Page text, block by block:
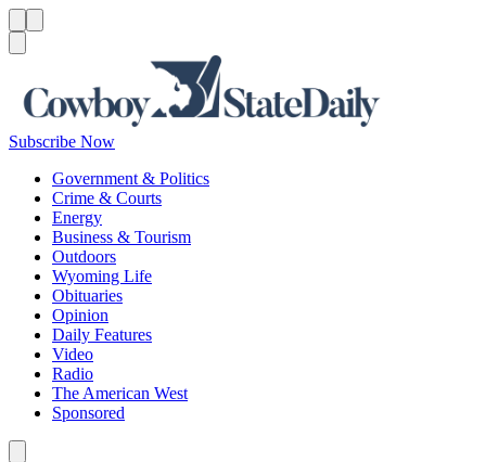
Subscribe Now
Government & Politics
Crime & Courts
Energy
Business & Tourism
Outdoors
Wyoming Life
Obituaries
Opinion
Daily Features
Video
Radio
The American West
Sponsored